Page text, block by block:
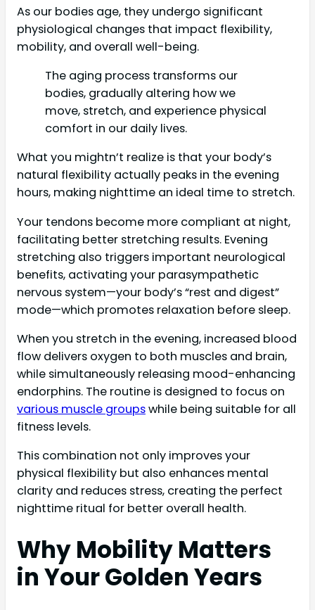
As our bodies age, they undergo significant
physiological changes that impact flexibility,
mobility, and overall well-being.
The aging process transforms our
bodies, gradually altering how we
move, stretch, and experience physical
comfort in our daily lives.
What you mightn’t realize is that your body’s
natural flexibility actually peaks in the evening
hours, making nighttime an ideal time to stretch.
Your tendons become more compliant at night,
facilitating better stretching results. Evening
stretching also triggers important neurological
benefits, activating your parasympathetic
nervous system—your body’s “rest and digest”
mode—which promotes relaxation before sleep.
When you stretch in the evening, increased blood
flow delivers oxygen to both muscles and brain,
while simultaneously releasing mood-enhancing
endorphins. The routine is designed to focus on
various muscle groupswhile being suitable for all
fitness levels.
This combination not only improves your
physical flexibility but also enhances mental
clarity and reduces stress, creating the perfect
nighttime ritual for better overall health.
Why Mobility Matters
in Your Golden Years